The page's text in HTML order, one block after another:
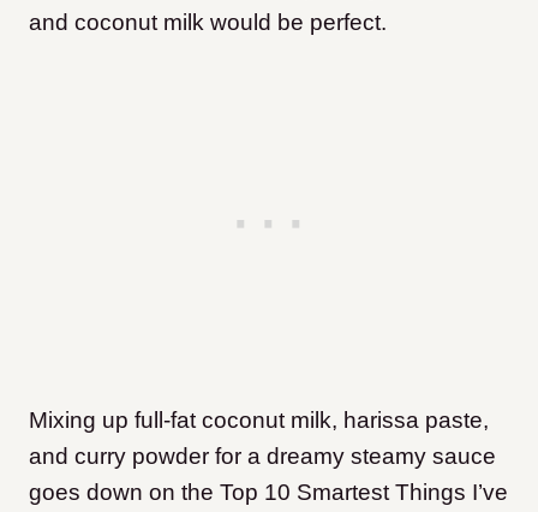
and coconut milk would be perfect.
Mixing up full-fat coconut milk, harissa paste,
and curry powder for a dreamy steamy sauce
goes down on the Top 10 Smartest Things I’ve